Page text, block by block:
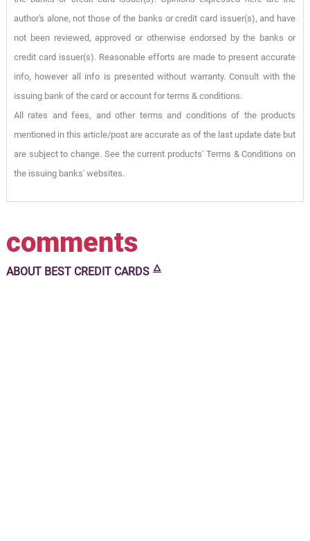
author's alone, not those of the banks or credit card issuer(s), and have
not been reviewed, approved or otherwise endorsed by the banks or
credit card issuer(s). Reasonable efforts are made to present accurate
info, however all info is presented without warranty. Consult with the
issuing bank of the card or account for terms & conditions.
All rates and fees, and other terms and conditions of the products
mentioned in this article/post are accurate as of the last update date but
are subject to change. See the current products' Terms & Conditions on
the issuing banks' websites.
comments
ABOUT BEST CREDIT CARDS 🜂